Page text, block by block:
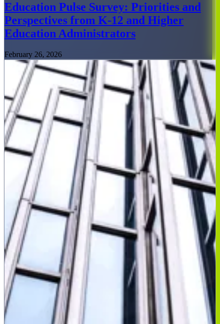
Education Pulse Survey: Priorities and
Perspectives from K-12 and Higher
Education Administrators
February 26, 2026